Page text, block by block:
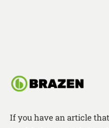
If you have an article